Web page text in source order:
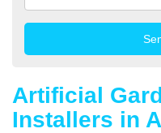
Artificial
Installers in